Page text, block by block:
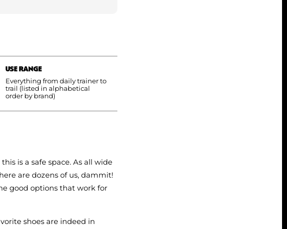
USE RANGE
Everything from daily trainer to
trail (listed in alphabetical
order by brand)
is a safe space. As all wide
are dozens of us, dammit!
good options that work for
shoes are indeed in